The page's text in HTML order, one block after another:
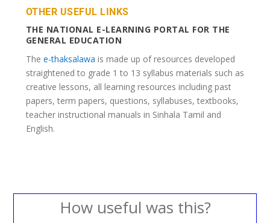
OTHER USEFUL LINKS
THE NATIONAL E-LEARNING PORTAL FOR THE
GENERAL EDUCATION
The e-thaksalawa is made up of resources developed
straightened to grade 1 to 13 syllabus materials such as
creative lessons, all learning resources including past
papers, term papers, questions, syllabuses, textbooks,
teacher instructional manuals in Sinhala Tamil and
English.
How useful was this?